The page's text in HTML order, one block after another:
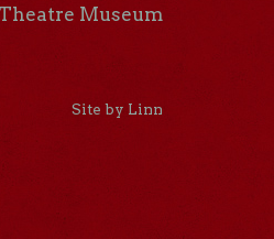
Theatre Museum
Site by Linn